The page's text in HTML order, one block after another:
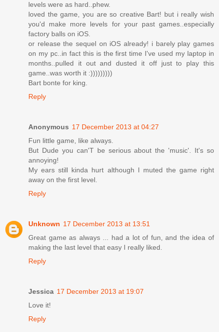
levels were as hard..phew.
loved the game, you are so creative Bart! but i really wish
you'd make more levels for your past games..especially
factory balls on iOS.
or release the sequel on iOS already! i barely play games
on my pc..in fact this is the first time I've used my laptop in
months..pulled it out and dusted it off just to play this
game..was worth it :)))))))))
Bart bonte for king.
Reply
Anonymous 17 December 2013 at 04:27
Fun little game, like always.
But Dude you can'T be serious about the 'music'. It's so
annoying!
My ears still kinda hurt although I muted the game right
away on the first level.
Reply
Unknown 17 December 2013 at 13:51
Great game as always ... had a lot of fun, and the idea of
making the last level that easy I really liked.
Reply
Jessica 17 December 2013 at 19:07
Love it!
Reply